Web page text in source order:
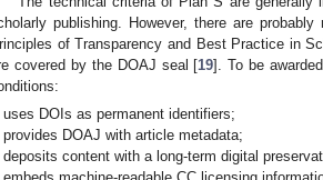
publishing. However, there are
of Transparency and Best Practice in
covered by the DOAJ seal [19]. To be
uses DOIs as permanent identifiers;
provides DOAJ with article metadata;
deposits content with a long-term digital